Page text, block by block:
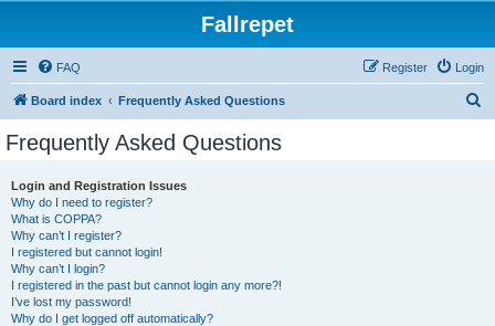
Fallrepet
FAQ Login
Register
Board index Frequently Asked Questions
Frequently Asked Questions
Login and Registration Issues
Why do I need to register?
What is COPPA?
Why can’t I register?
I registered but cannot login!
Why can’t I login?
I registered in the past but cannot login any more?!
I’ve lost my password!
Why do I get logged off automatically?